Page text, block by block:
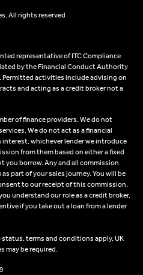
All rights reserved
representative of ITC Compliance
by the Financial Conduct Authority
activities include advising on
and acting as a credit broker not a
of finance providers. We do not
We do not act as a financial
interest, whichever lender we introduce
from them based on either a fixed
you borrow. Any and all commission
part of your sales journey. You will be
to our receipt of this commission.
understand our role as a credit broker,
if you take out a loan from a lender
terms and conditions apply, UK
may be required.